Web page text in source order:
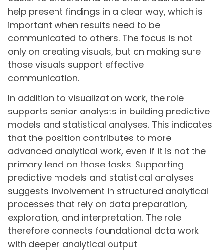
help present findings in a clear way, which is
important when results need to be
communicated to others. The focus is not
only on creating visuals, but on making sure
those visuals support effective
communication.
In addition to visualization work, the role
supports senior analysts in building predictive
models and statistical analyses. This indicates
that the position contributes to more
advanced analytical work, even if it is not the
primary lead on those tasks. Supporting
predictive models and statistical analyses
suggests involvement in structured analytical
processes that rely on data preparation,
exploration, and interpretation. The role
therefore connects foundational data work
with deeper analytical output.